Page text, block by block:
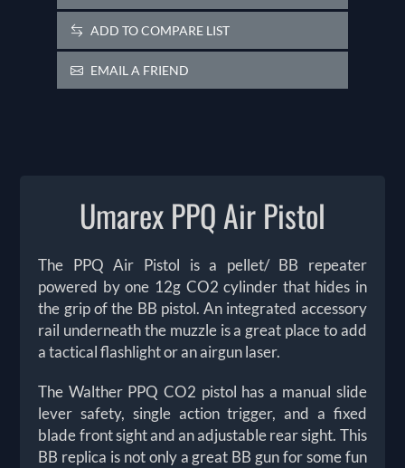
ADD TO COMPARE LIST
EMAIL A FRIEND
Umarex PPQ Air Pistol
The PPQ Air Pistol is a pellet/ BB repeater
powered by one 12g CO2 cylinder that hides in
the grip of the BB pistol. An integrated accessory
rail underneath the muzzle is a great place to add
a tactical flashlight or an airgun laser.
The Walther PPQ CO2 pistol has a manual slide
lever safety, single action trigger, and a fixed
blade front sight and an adjustable rear sight. This
BB replica is not only a great BB gun for some fun